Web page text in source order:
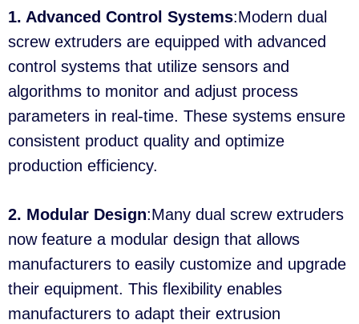
1. Advanced Control Systems:Modern dual
screw extruders are equipped with advanced
control systems that utilize sensors and
algorithms to monitor and adjust process
parameters in real-time. These systems ensure
consistent product quality and optimize
production efficiency.
2. Modular Design:Many dual screw extruders
now feature a modular design that allows
manufacturers to easily customize and upgrade
their equipment. This flexibility enables
manufacturers to adapt their extrusion